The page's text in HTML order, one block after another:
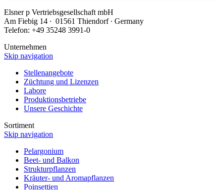
Elsnerp Vertriebsgesellschaft mbH
Am Fiebig 14 ∙ 01561 Thiendorf ∙ Germany
Telefon: +49 35248 3991-0
Unternehmen
Skip navigation
Stellenangebote
Züchtung und Lizenzen
Labore
Produktionsbetriebe
Unsere Geschichte
Sortiment
Skip navigation
Pelargonium
Beet- und Balkon
Strukturpflanzen
Kräuter- und Aromapflanzen
Poinsettien